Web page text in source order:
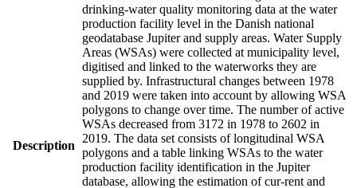
Description
drinking-water quality monitoring data at the water
production facility level in the Danish national
geodatabase Jupiter and supply areas. Water Supply
Areas (WSAs) were collected at municipality level,
digitised and linked to the waterworks they are
supplied by. Infrastructural changes between 1978
and 2019 were taken into account by allowing WSA
polygons to change over time. The number of active
WSAs decreased from 3172 in 1978 to 2602 in
2019. The data set consists of longitudinal WSA
polygons and a table linking WSAs to the water
production facility identification in the Jupiter
database, allowing the estimation of cur-rent and